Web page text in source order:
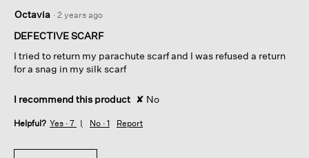
out
of
stars.
Octavia · 2 years ago
DEFECTIVE SCARF
I tried to return my parachute scarf and I was refused a return
for a snag in my silk scarf
I recommend this product ✘ No
Helpful? Yes · 7 No · 1 Report